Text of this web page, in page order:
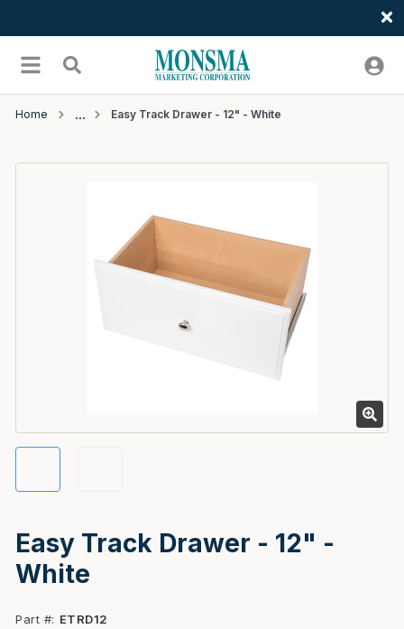
menu Search
Home Easy Track Drawer - 12" - White
Easy Track Drawer - 12" -
White
Part #
ETRD12